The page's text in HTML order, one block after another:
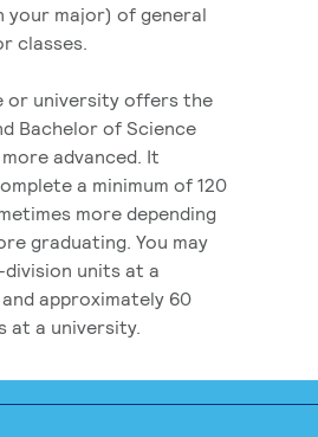
your major) of general
classes.
or university offers the
Bachelor of Science
advanced. It
a minimum of 120
more depending
graduating. You may
units at a
approximately 60
at a university.